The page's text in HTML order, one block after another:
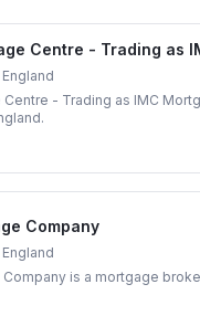
Centre - Trading as
- Trading as IMC
Company
is a mortgage